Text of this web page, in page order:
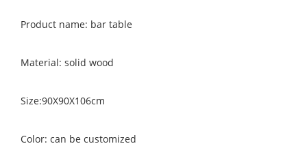
Product name: bar table
Material: solid wood
Size:90X90X106cm
Color: can be customized